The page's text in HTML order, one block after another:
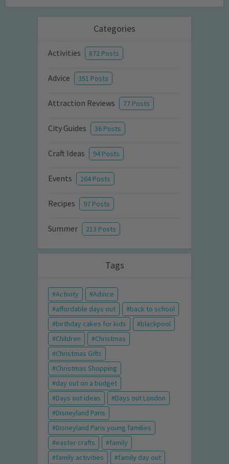
Categories
Activities 872 Posts
Advice 351 Posts
Attraction Reviews 77 Posts
City Guides 36 Posts
Craft Ideas 94 Posts
Events 264 Posts
Recipes 97 Posts
Summer 213 Posts
Tags
Activity
Advice
affordable days out
back to school
birthday cakes for kids
blackpool
Children
Christmas
Christmas Gifts
Christmas Shopping
day out on a budget
Days out ideas
Days out London
Disneyland Paris
Disneyland Paris young families
easter crafts
family
family activities
family day out